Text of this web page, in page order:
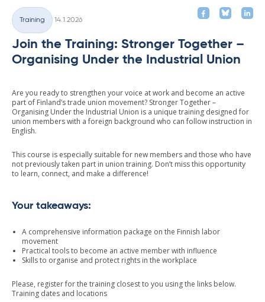
Categories
Training
14.1.2026
Join the Training: Stronger Together –
Organising Under the Industrial Union
Are you ready to strengthen your voice at work and become an active
part of Finland’s trade union movement? Stronger Together –
Organising Under the Industrial Union is a unique training designed for
union members with a foreign background who can follow instruction in
English.
This course is especially suitable for new members and those who have
not previously taken part in union training. Don’t miss this opportunity
to learn, connect, and make a difference!
Your takeaways:
A comprehensive information package on the Finnish labor
movement
Practical tools to become an active member with influence
Skills to organise and protect rights in the workplace
Please, register for the training closest to you using the links below.
Training dates and locations